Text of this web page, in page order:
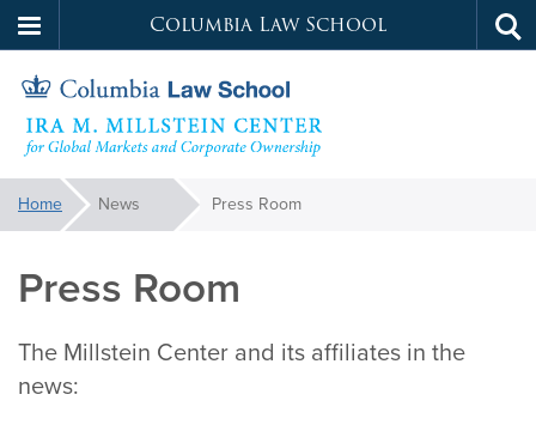
to
main
content
Columbia Law School
Millstein
You
are
here:
Home News Press Room
Press Room
The Millstein Center and its affiliates in the
news: